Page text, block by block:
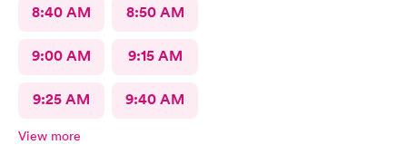
8:40 AM 8:50 AM
9:00 AM 9:15 AM
9:25 AM 9:40 AM
View more